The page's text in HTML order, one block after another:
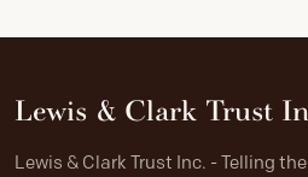
Lewis & Clark Trust
Lewis & Clark Trust Inc. - Telling